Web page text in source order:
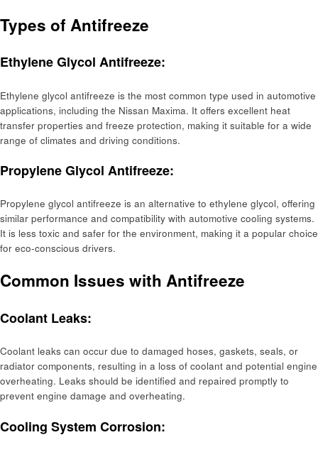
Types of Antifreeze
Ethylene Glycol Antifreeze:
Ethylene glycol antifreeze is the most common type used in automotive
applications, including the Nissan Maxima. It offers excellent heat
transfer properties and freeze protection, making it suitable for a wide
range of climates and driving conditions.
Propylene Glycol Antifreeze:
Propylene glycol antifreeze is an alternative to ethylene glycol, offering
similar performance and compatibility with automotive cooling systems.
It is less toxic and safer for the environment, making it a popular choice
for eco-conscious drivers.
Common Issues with Antifreeze
Coolant Leaks:
Coolant leaks can occur due to damaged hoses, gaskets, seals, or
radiator components, resulting in a loss of coolant and potential engine
overheating. Leaks should be identified and repaired promptly to
prevent engine damage and overheating.
Cooling System Corrosion: